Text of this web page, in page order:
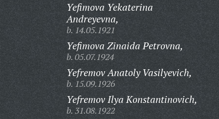
Yefimova Yekaterina
Andreyevna,
b. 14.05.1921
Yefimova Zinaida Petrovna,
b. 05.07.1924
Yefremov Anatoly Vasilyevich,
b. 15.09.1926
Yefremov Ilya Konstantinovich,
b. 31.08.1922